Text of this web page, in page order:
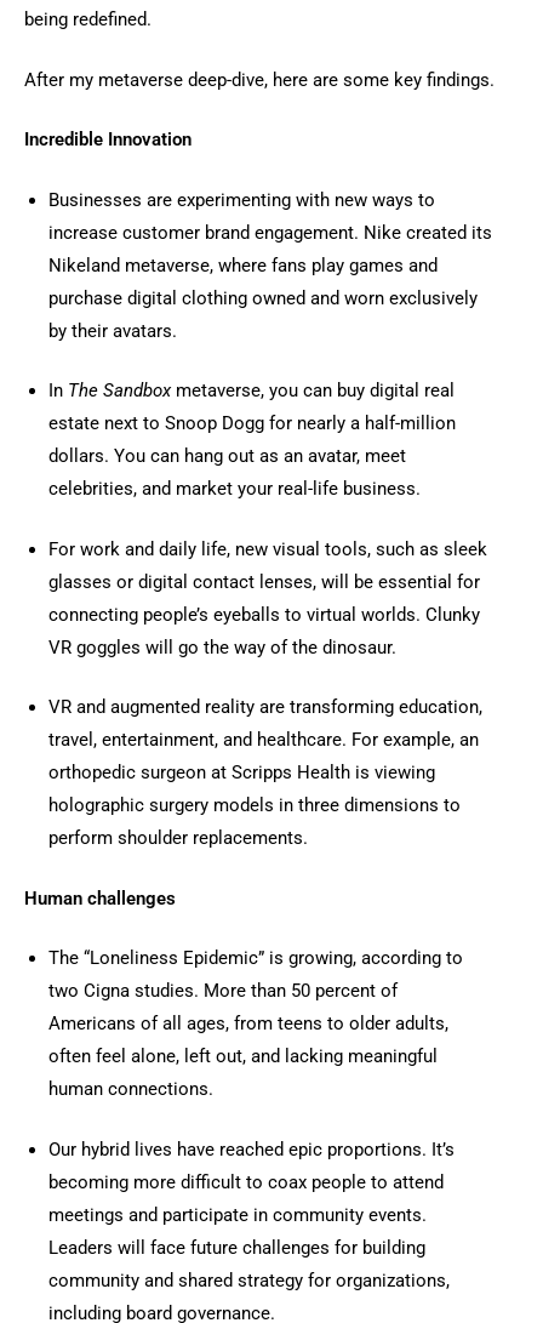
being redefined.
After my metaverse deep-dive, here are some key findings.
Incredible Innovation
Businesses are experimenting with new ways to
increase customer brand engagement. Nike created its
Nikeland metaverse, where fans play games and
purchase digital clothing owned and worn exclusively
by their avatars.
In The Sandboxmetaverse, you can buy digital real
estate next to Snoop Dogg for nearly a half-million
dollars. You can hang out as an avatar, meet
celebrities, and market your real-life business.
For work and daily life, new visual tools, such as sleek
glasses or digital contact lenses, will be essential for
connecting people’s eyeballs to virtual worlds. Clunky
VR goggles will go the way of the dinosaur.
VR and augmented reality are transforming education,
travel, entertainment, and healthcare. For example, an
orthopedic surgeon at Scripps Health is viewing
holographic surgery models in three dimensions to
perform shoulder replacements.
Human challenges
The “Loneliness Epidemic” is growing, according to
two Cigna studies. More than 50 percent of
Americans of all ages, from teens to older adults,
often feel alone, left out, and lacking meaningful
human connections.
Our hybrid lives have reached epic proportions. It’s
becoming more difficult to coax people to attend
meetings and participate in community events.
Leaders will face future challenges for building
community and shared strategy for organizations,
including board governance.